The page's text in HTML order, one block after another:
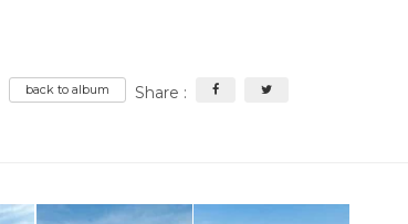
back to album Share :